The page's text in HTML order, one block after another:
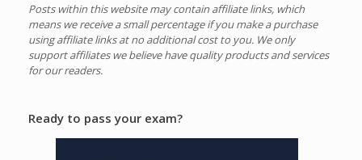
Posts within this website may contain affiliate links, which
means we receive a small percentage if you make a purchase
using affiliate links at no additional cost to you. We only
support affiliates we believe have quality products and services
for our readers.
Ready to pass your exam?